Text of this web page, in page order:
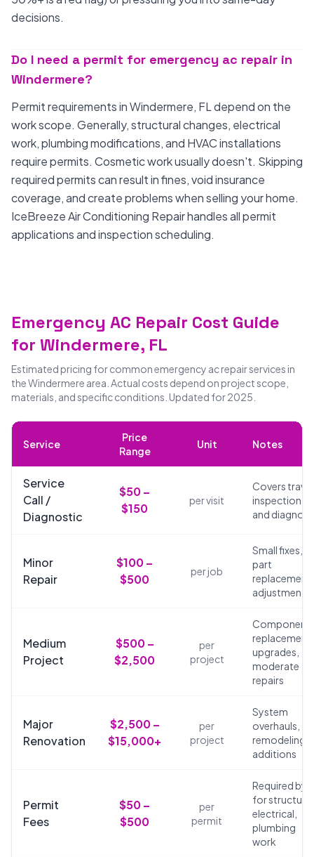
decisions.
Do I need a permit for emergency ac repair in
Windermere?
Permit requirements in Windermere, FL depend on the
work scope. Generally, structural changes, electrical
work, plumbing modifications, and HVAC installations
require permits. Cosmetic work usually doesn't. Skipping
required permits can result in fines, void insurance
coverage, and create problems when selling your home.
IceBreeze Air Conditioning Repair handles all permit
applications and inspection scheduling.
Emergency AC Repair Cost Guide
for Windermere, FL
Estimated pricing for common emergency ac repair services in
the Windermere area. Actual costs depend on project scope,
materials, and specific conditions. Updated for 2025.
Service
Price
Range
Unit Notes
Service
Call /
Diagnostic
$50 –
$150
per visit
Covers
inspection,
and
Minor
Repair
$100 –
$500
per job
Small fixes,
part
adjustments
Medium
Project
$500 –
$2,500
per
project
Component
upgrades,
moderate
repairs
Major
Renovation
$2,500 –
$15,000+
per
project
System
overhauls,
remodeling,
additions
Permit
Fees
$50 –
$500
per
permit
Required by
for
electrical,
plumbing
work